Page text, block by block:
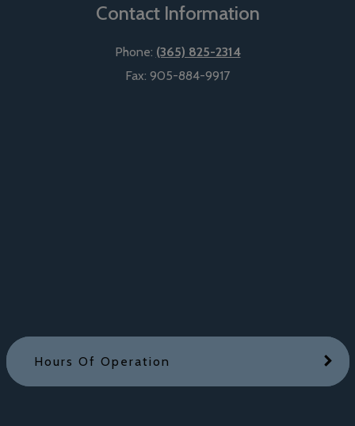
Contact Information
Phone: (365) 825-2314
Fax: 905-884-9917
Hours Of Operation